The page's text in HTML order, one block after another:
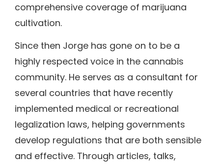
comprehensive coverage of marijuana
cultivation.
Since then Jorge has gone on to be a
highly respected voice in the cannabis
community. He serves as a consultant for
several countries that have recently
implemented medical or recreational
legalization laws, helping governments
develop regulations that are both sensible
and effective. Through articles, talks,